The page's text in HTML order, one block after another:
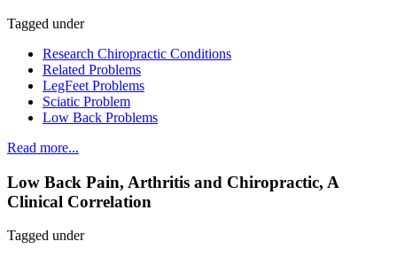
Tagged under
Research Chiropractic Conditions
Related Problems
LegFeet Problems
Sciatic Problem
Low Back Problems
Read more...
Low Back Pain, Arthritis and Chiropractic, A
Clinical Correlation
Tagged under